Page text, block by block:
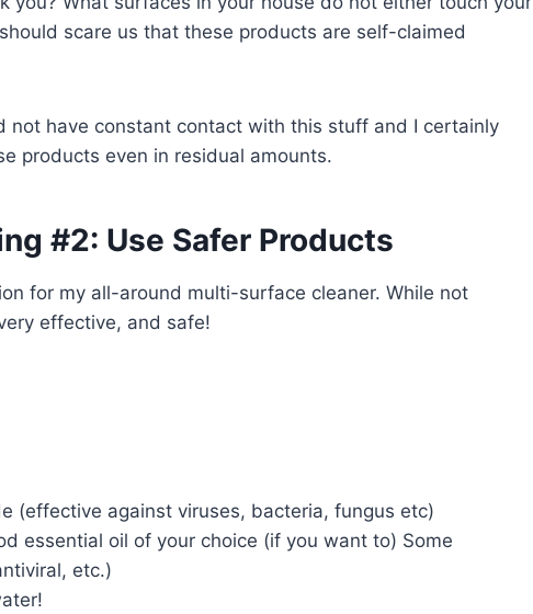
scare us that these products are self-claimed
not have constant contact with this stuff and I certainly
products even in residual amounts.
#2: Use Safer Products
for my all-around multi-surface cleaner. While not
effective, and safe!
(effective against viruses, bacteria, fungus etc)
essential oil of your choice (if you want to) Some
etc.)